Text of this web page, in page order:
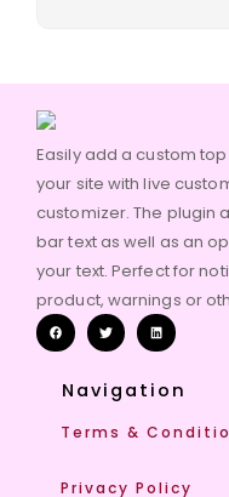
Easily add a custom
your site with live
customizer. The plugin
bar text as well as an
your text. Perfect for
product, warnings or
Navigation
Terms &
Privacy Policy